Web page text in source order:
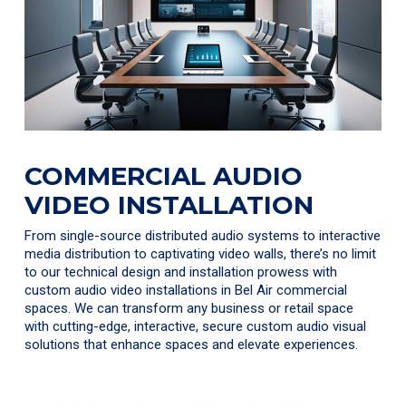
COMMERCIAL AUDIO
VIDEO INSTALLATION
From single-source distributed audio systems to interactive
media distribution to captivating video walls, there’s no limit
to our technical design and installation prowess with
custom audio video installations in Bel Air commercial
spaces. We can transform any business or retail space
with cutting-edge, interactive, secure custom audio visual
solutions that enhance spaces and elevate experiences.